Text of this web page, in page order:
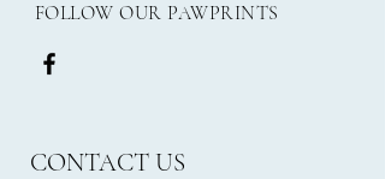
FOLLOW OUR PAWPRINTS
CONTACT US